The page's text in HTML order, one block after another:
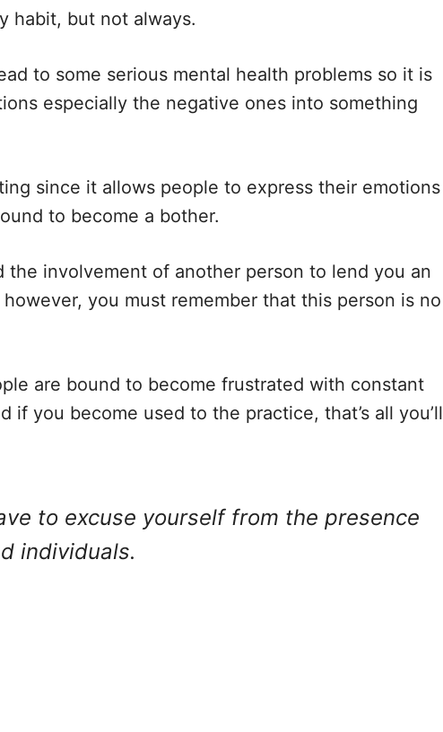
o
habit, but not always.
to some serious mental health problems so it is
especially the negative ones into something
since it allows people to express their emotions
to become a bother.
involvement of another person to lend you an
you must remember that this person is no
are bound to become frustrated with constant
you become used to the practice, that’s all you’ll
to excuse yourself from the presence
individuals.